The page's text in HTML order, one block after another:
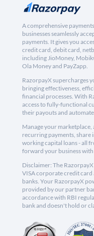
A comprehensive
businesses seamlessly
payments. It gives you
credit card, debit card,
including JioMoney,
Ola Money and PayZapp.
RazorpayX supercharges
bringing effectiveness,
financial processes. With
access to fully-functional
their payouts and
Manage your
recurring payments, share
working capital loans - all
forward your business with
Disclaimer: The
VISA corporate credit card
banks. Your RazorpayX
provided by our partner
accordance with RBI
bank and doesn't hold or